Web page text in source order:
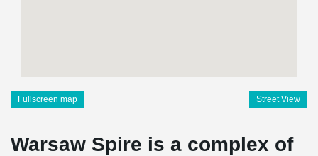
Fullscreen map Street View
Warsaw Spire is a complex of